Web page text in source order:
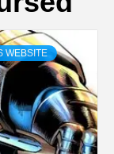
WEBSITE